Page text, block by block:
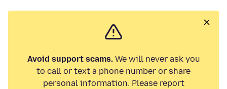
Avoid support scams.We will never ask you
to call or text a phone number or share
personal information. Please report